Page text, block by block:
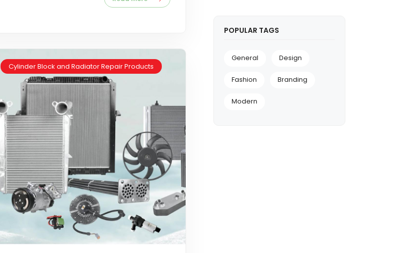
Cylinder Block and Radiator Repair Products
POPULAR TAGS
General Design
Fashion Branding
Modern